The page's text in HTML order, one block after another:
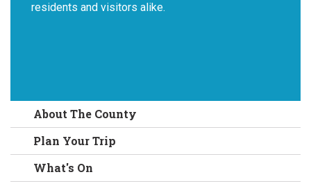
residents and visitors alike.
About The County
Plan Your Trip
What's On